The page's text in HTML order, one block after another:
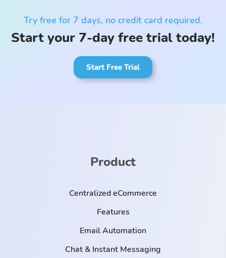
Try free for 7 days, no credit card required.
Start your 7-day free trial today!
Start Free Trial
Product
Centralized eCommerce
Features
Email Automation
Chat & Instant Messaging